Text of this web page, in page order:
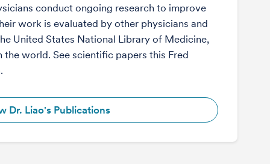
conduct ongoing research to improve
work is evaluated by other physicians and
United States National Library of Medicine,
world. See scientific papers this Fred
Dr. Liao's Publications